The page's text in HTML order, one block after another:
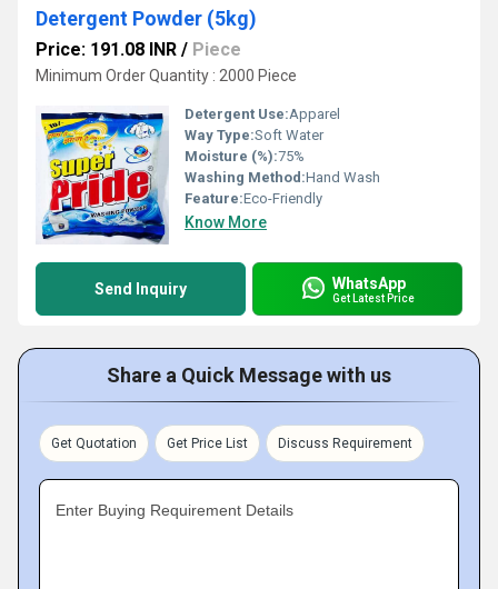
Detergent Powder (5kg)
Price: 191.08 INR / Piece
Minimum Order Quantity : 2000 Piece
Detergent Use:Apparel
Way Type:Soft Water
Moisture (%):75%
Washing Method:Hand Wash
Feature:Eco-Friendly
Know More
Send Inquiry WhatsApp
Get Latest Price
Share a Quick Message with us
Get Quotation Get Price List Discuss Requirement
Enter Buying Requirement Details